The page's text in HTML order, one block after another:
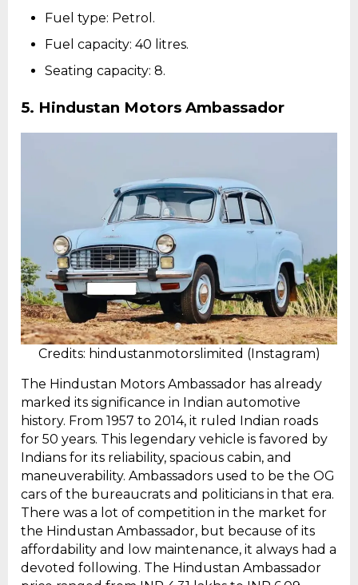
Fuel type: Petrol.
Fuel capacity: 40 litres.
Seating capacity: 8.
5. Hindustan Motors Ambassador
Credits: hindustanmotorslimited (Instagram)
The Hindustan Motors Ambassador has already
marked its significance in Indian automotive
history. From 1957 to 2014, it ruled Indian roads
for 50 years. This legendary vehicle is favored by
Indians for its reliability, spacious cabin, and
maneuverability. Ambassadors used to be the OG
cars of the bureaucrats and politicians in that era.
There was a lot of competition in the market for
the Hindustan Ambassador, but because of its
affordability and low maintenance, it always had a
devoted following. The Hindustan Ambassador